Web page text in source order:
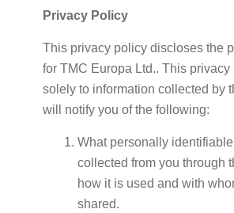
Privacy Policy
This privacy policy discloses the
for TMC Europa Ltd.. This
solely to information collected by
will notify you of the following:
What personally
collected from you through
how it is used and with
shared.